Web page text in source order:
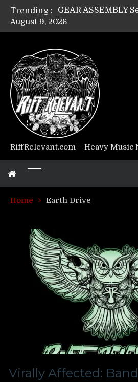
Trending :
Riff Relevant
August 9, 2026
RiffRelevant.com – Heavy Music
Home Earth Drive
Virally Affected: